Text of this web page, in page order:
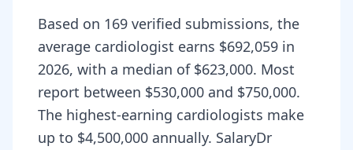
Based on 169 verified submissions, the
average cardiologist earns $692,059 in
2026, with a median of $623,000. Most
report between $530,000 and $750,000.
The highest-earning cardiologists make
up to $4,500,000 annually. SalaryDr